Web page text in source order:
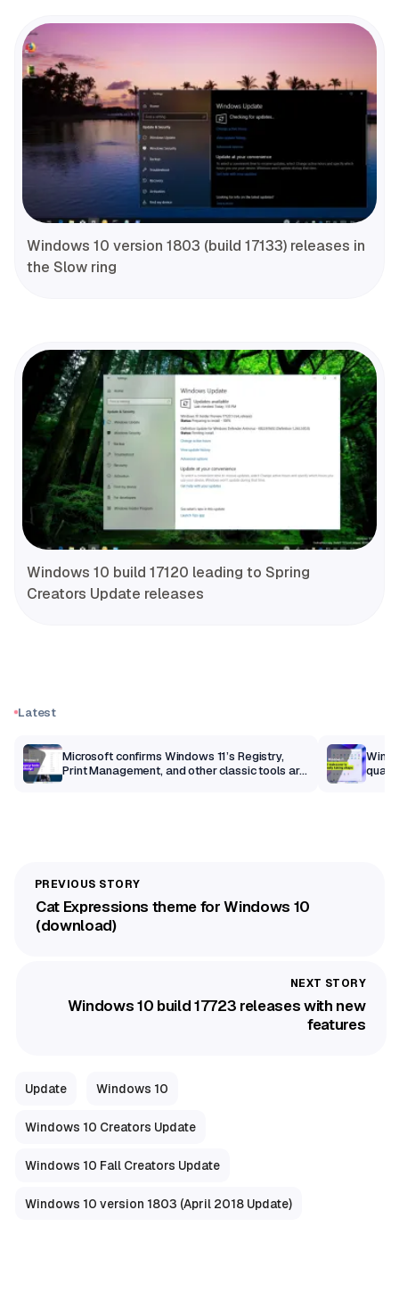
Windows 10 version 1803 (build 17133) releases in
the Slow ring
Windows 10 build 17120 leading to Spring
Creators Update releases
Latest
Microsoft confirms Windows 11’s Registry,
Print Management, and other classic tools are
Cat Expressions theme for Windows 10
(download)
Windows 10 build 17723 releases with new
features
Update Windows 10
Windows 10 Creators Update
Windows 10 Fall Creators Update
Windows 10 version 1803 (April 2018 Update)